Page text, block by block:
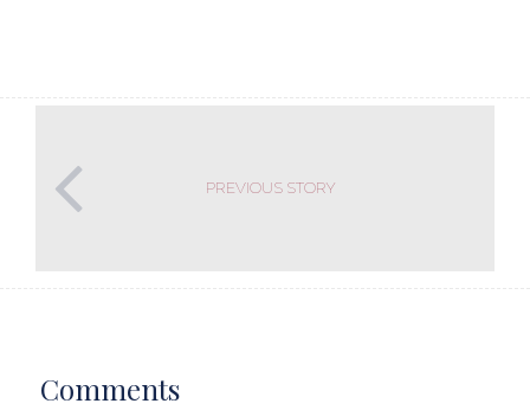
PREVIOUS STORY
Comments